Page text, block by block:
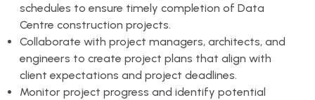
schedules to ensure timely completion of Data
Centre construction projects.
Collaborate with project managers, architects, and
engineers to create project plans that align with
client expectations and project deadlines.
Monitor project progress and identify potential